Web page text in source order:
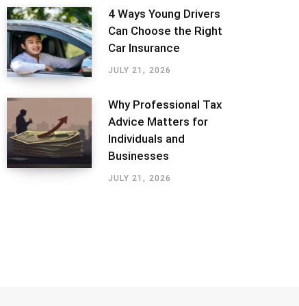
4 Ways Young Drivers
Can Choose the Right
Car Insurance
JULY 21, 2026
Why Professional Tax
Advice Matters for
Individuals and
Businesses
JULY 21, 2026